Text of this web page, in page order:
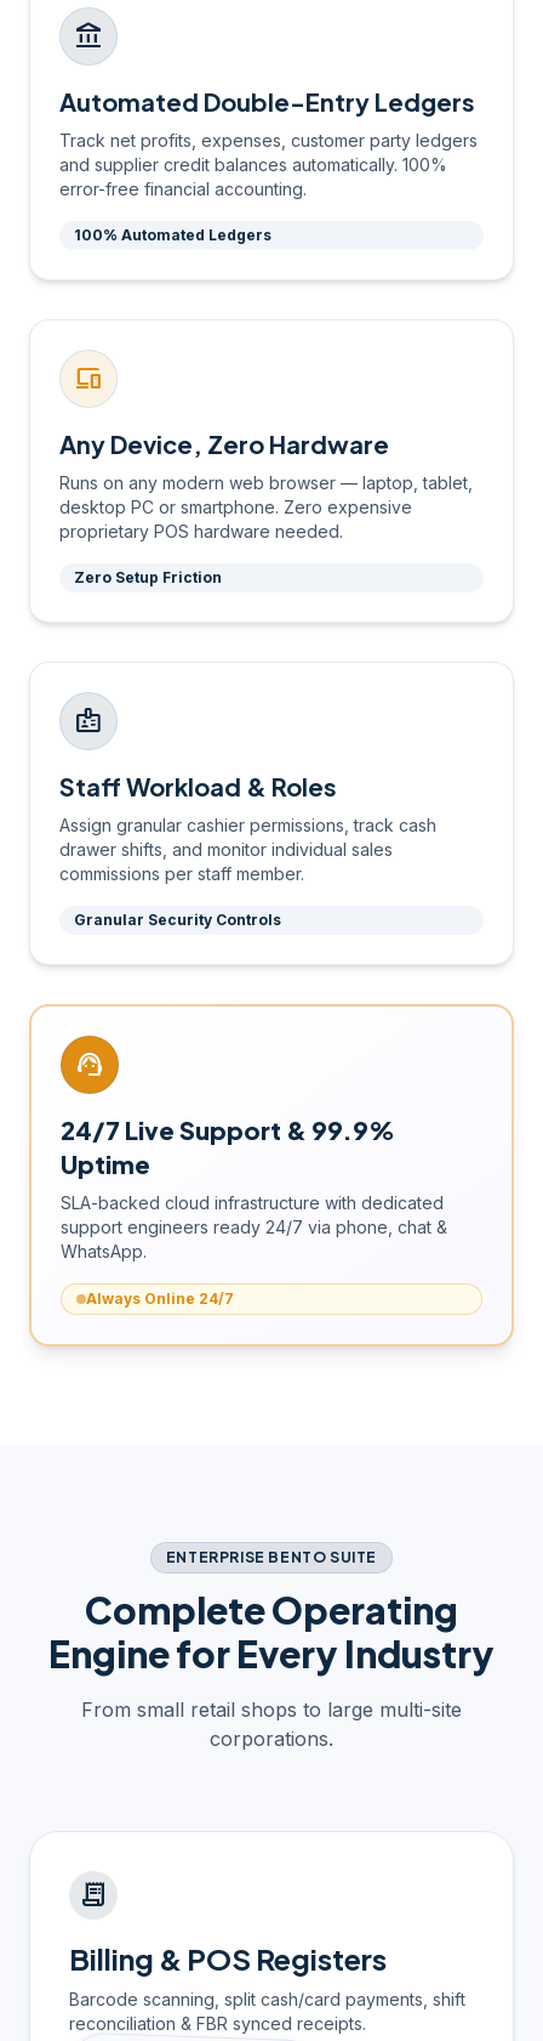
account_balance
Automated Double-Entry Ledgers
Track net profits, expenses, customer party ledgers
and supplier credit balances automatically. 100%
error-free financial accounting.
100% Automated Ledgers
devices
Any Device, Zero Hardware
Runs on any modern web browser — laptop, tablet,
desktop PC or smartphone. Zero expensive
proprietary POS hardware needed.
Zero Setup Friction
badge
Staff Workload & Roles
Assign granular cashier permissions, track cash
drawer shifts, and monitor individual sales
commissions per staff member.
Granular Security Controls
support_agent
24/7 Live Support & 99.9%
Uptime
SLA-backed cloud infrastructure with dedicated
support engineers ready 24/7 via phone, chat &
WhatsApp.
Always Online 24/7
ENTERPRISE BENTO SUITE
Complete Operating
Engine for Every Industry
From small retail shops to large multi-site
corporations.
receipt_long
Billing & POS Registers
Barcode scanning, split cash/card payments, shift
reconciliation & FBR synced receipts.